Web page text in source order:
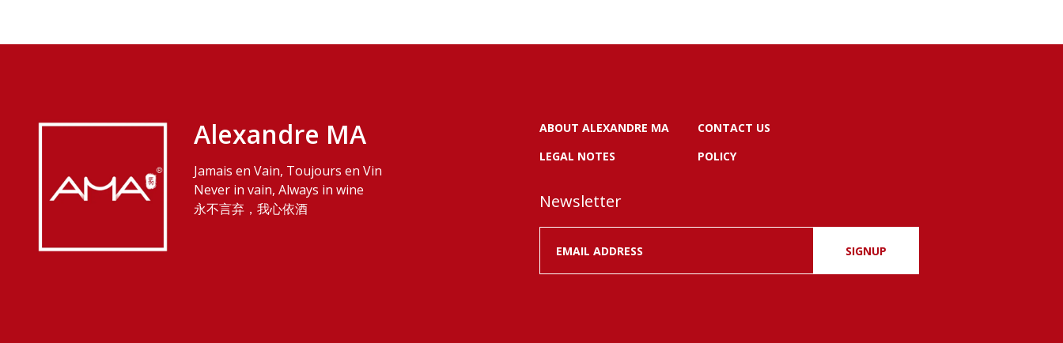
Alexandre MA
Jamais en Vain, Toujours en Vin
Never in vain, Always in wine
永不言弃，我心依酒
ABOUT ALEXANDRE MA
CONTACT US
LEGAL NOTES
POLICY
Newsletter
SIGNUP